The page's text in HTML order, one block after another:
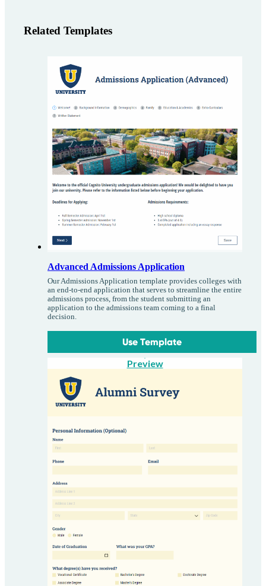
Related Templates
Advanced Admissions Application
Our Admissions Application template provides colleges with
an end-to-end application that serves to streamline the entire
admissions process, from the student submitting an
application to the admissions team coming to a final
decision.
Use Template
Preview